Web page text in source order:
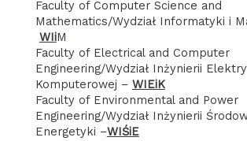
Faculty of Computer Science and
Mathematics/Wydział Informatyki i
WIiM
Faculty of Electrical and Computer
Engineering/Wydział Inżynierii
Komputerowej – WIEiK
Faculty of Environmental and Power
Engineering/Wydział Inżynierii
Energetyki –WIŚiE